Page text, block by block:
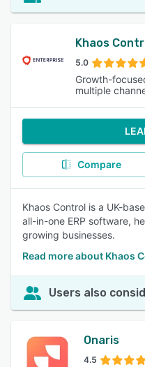
Khaos
5.0
Growth-
multiple
Compare
Khaos Control is a UK-
all-in-one ERP software,
growing businesses.
Read more about Khaos
Users also
Onaris
4.5